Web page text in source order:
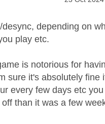
depending on
play etc.
is notorious for
sure it's absolutely fine
every few days etc
than it was a few